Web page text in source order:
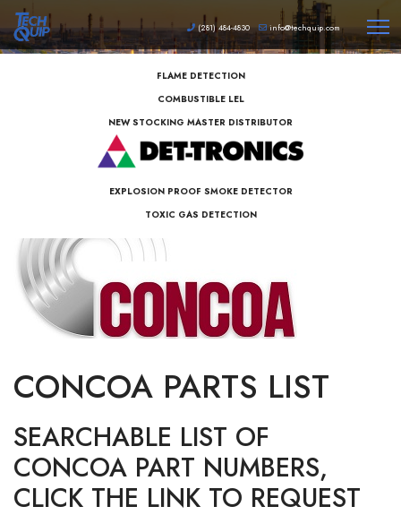
(281) 484-4830 info@techquip.com
FLAME DETECTION
COMBUSTIBLE LEL
NEW STOCKING MASTER DISTRIBUTOR
EXPLOSION PROOF SMOKE DETECTOR
TOXIC GAS DETECTION
CONCOA PARTS LIST
SEARCHABLE LIST OF
CONCOA PART NUMBERS,
CLICK THE LINK TO REQUEST